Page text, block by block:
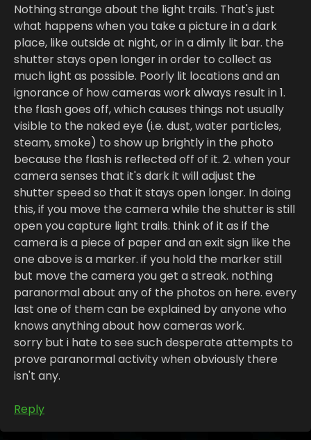
Nothing strange about the light trails. That's just
what happens when you take a picture in a dark
place, like outside at night, or in a dimly lit bar. the
shutter stays open longer in order to collect as
much light as possible. Poorly lit locations and an
ignorance of how cameras work always result in 1.
the flash goes off, which causes things not usually
visible to the naked eye (i.e. dust, water particles,
steam, smoke) to show up brightly in the photo
because the flash is reflected off of it. 2. when your
camera senses that it's dark it will adjust the
shutter speed so that it stays open longer. In doing
this, if you move the camera while the shutter is still
open you capture light trails. think of it as if the
camera is a piece of paper and an exit sign like the
one above is a marker. if you hold the marker still
but move the camera you get a streak. nothing
paranormal about any of the photos on here. every
last one of them can be explained by anyone who
knows anything about how cameras work.
sorry but i hate to see such desperate attempts to
prove paranormal activity when obviously there
isn't any.
Reply